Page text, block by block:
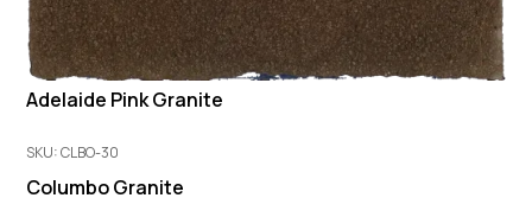
Adelaide Pink Granite
SKU: CLBO-30
Columbo Granite